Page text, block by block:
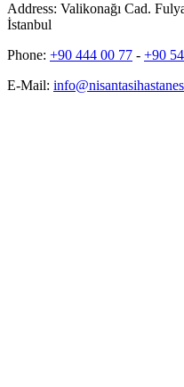
Address: Valikonağı Cad.
İstanbul
Phone: +90 444 00 77 - +90
E-Mail: